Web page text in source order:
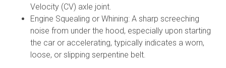
Velocity (CV) axle joint.
Engine Squealing or Whining: A sharp screeching
noise from under the hood, especially upon starting
the car or accelerating, typically indicates a worn,
loose, or slipping serpentine belt.